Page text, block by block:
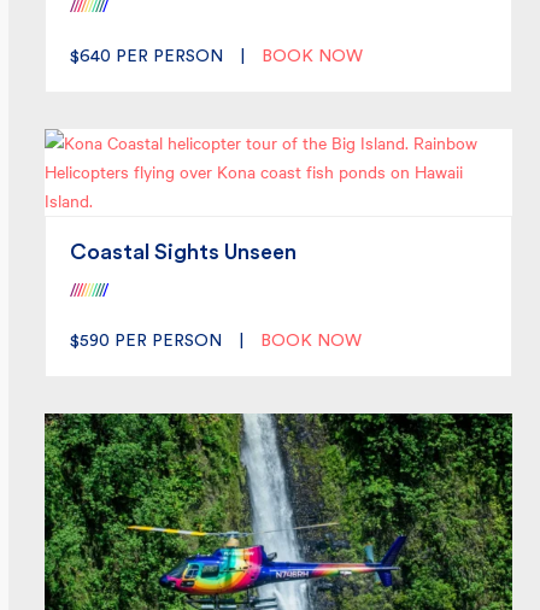
$640 PER PERSON BOOK NOW
Coastal Sights Unseen
//////////
$590 PER PERSON BOOK NOW